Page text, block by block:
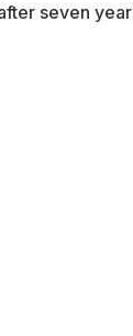
seven